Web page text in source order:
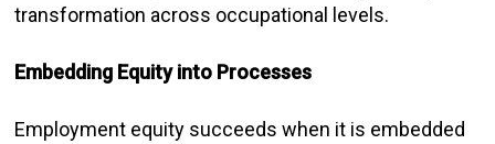
transformation across occupational levels.
Embedding Equity into Processes
Employment equity succeeds when it is embedded